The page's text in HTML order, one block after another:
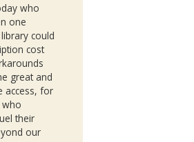
who
one
could
cost
great and
access, for
their
our